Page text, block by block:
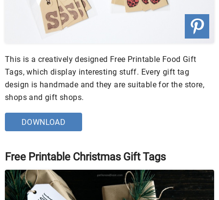
This is a creatively designed Free Printable Food Gift
Tags, which display interesting stuff. Every gift tag
design is handmade and they are suitable for the store,
shops and gift shops.
DOWNLOAD
Free Printable Christmas Gift Tags